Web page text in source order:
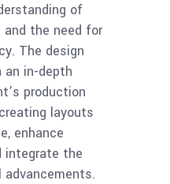
of
the need for
The design
an in-depth
production
layouts
enhance
integrate the